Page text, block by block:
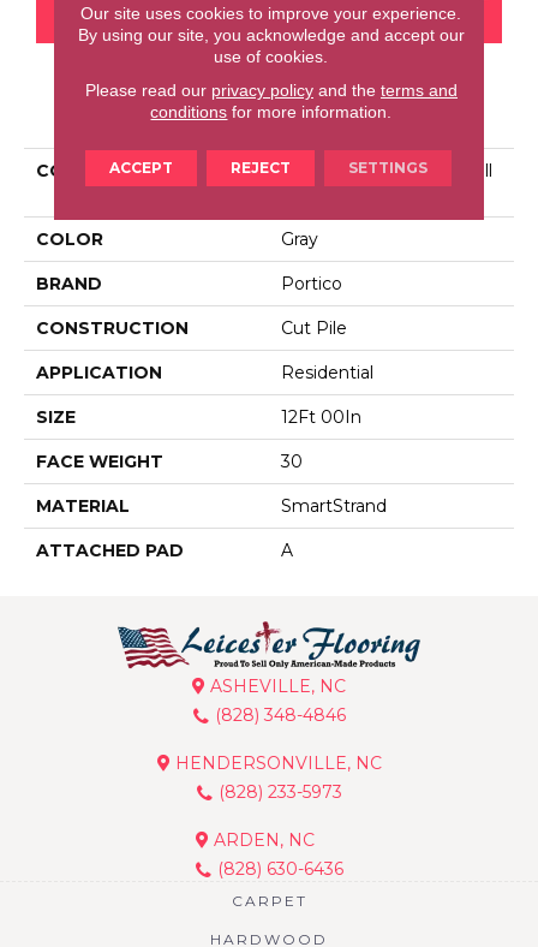
CONTACT US FINANCING
PRODUCT ATTRIBUTES
COLLECTION
Smartstrand Tranquil Twill
COLOR Gray
BRAND Portico
CONSTRUCTION Cut Pile
APPLICATION Residential
SIZE 12Ft 00In
FACE WEIGHT 30
MATERIAL SmartStrand
ATTACHED PAD A
ASHEVILLE, NC
(828) 348-4846
HENDERSONVILLE, NC
(828) 233-5973
ARDEN, NC
(828) 630-6436
CARPET
HARDWOOD
Our site uses cookies to improve your experience.
By using our site, you acknowledge and accept our
use of cookies.
Please read our privacy policyand the terms and
conditions for more information.
ACCEPT REJECT SETTINGS